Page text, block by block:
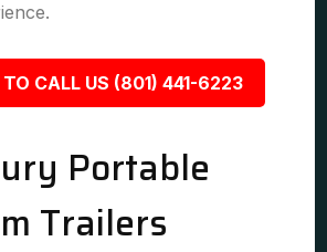
TO CALL US (801) 441-6223
Portable
Trailers